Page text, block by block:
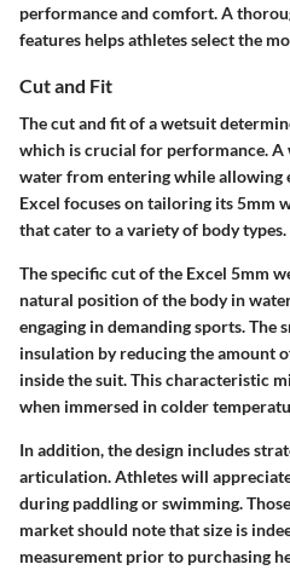
performance and comfort. A
features helps athletes select the
Cut and Fit
The cut and fit of a wetsuit
which is crucial for performance.
water from entering while allowing
Excel focuses on tailoring its 5mm
that cater to a variety of body types.
The specific cut of the Excel 5mm
natural position of the body in
engaging in demanding sports. The
insulation by reducing the amount
inside the suit. This characteristic
when immersed in colder
In addition, the design includes
articulation. Athletes will
during paddling or swimming.
market should note that size is
measurement prior to purchasing